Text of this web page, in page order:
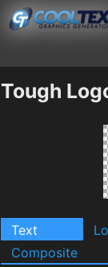
Tough
Text
Composite